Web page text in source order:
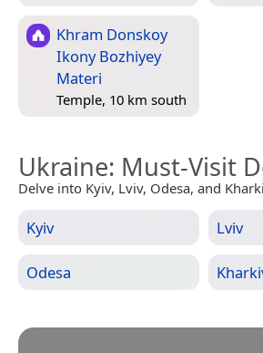
Khram Donskoy
Ikony Bozhiyey
Materi
Temple, 10 km south
Ukraine: Must-Visit
Delve into Kyiv, Lviv, Odesa, and
Kyiv Lviv
Odesa